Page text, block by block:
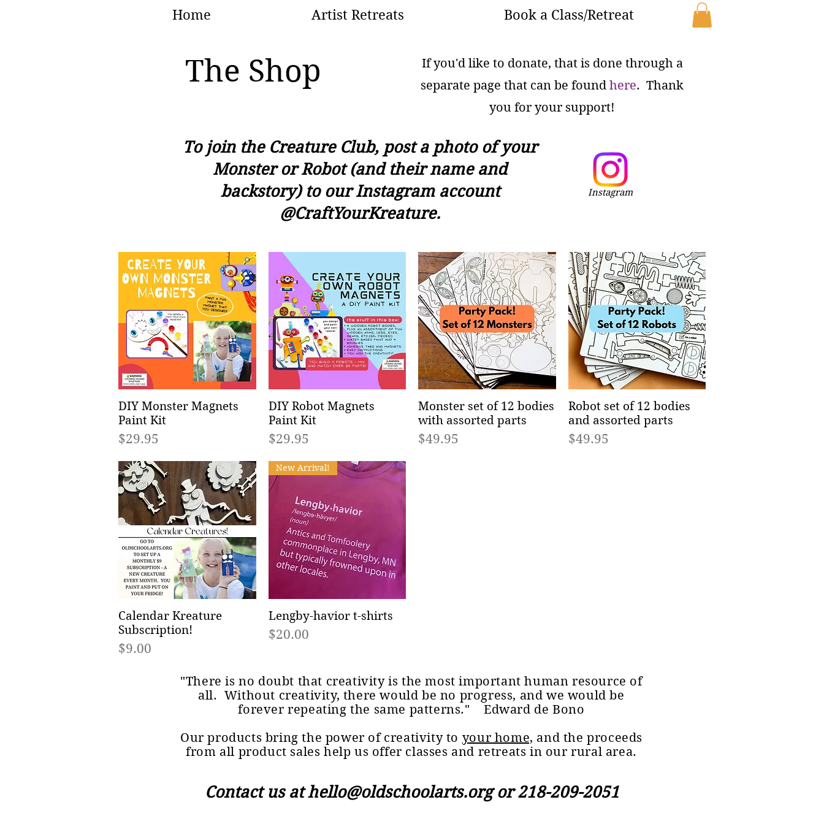
Home Artist Retreats Book a Class/Retreat
The Shop
If you'd like to donate, that is done through a
separate page that can be foundhere. Thank
you for your support!
To join the Creature Club, post a photo of your
Monster or Robot (and their name and
backstory) to our Instagram account
@CraftYourKreature.
Instagram
Quick View
DIY Monster Magnets
Paint Kit
Price
$29.95
Quick View
DIY Robot Magnets
Paint Kit
Price
$29.95
Quick View
Monster set of 12 bodies
with assorted parts
Price
$49.95
Quick View
Robot set of 12 bodies
and assorted parts
Price
$49.95
Quick View
Calendar Kreature
Subscription!
Price
$9.00
Quick View
New Arrival!
Lengby-havior t-shirts
Price
$20.00
"There is no doubt that creativity is the most important human resource of
all. Without creativity, there would be no progress, and we would be
forever repeating the same patterns." Edward de Bono
Our products bring the power of creativity to your home, and the proceeds
from all product sales help us offer classes and retreats in our rural area.
Contact us athello@oldschoolarts.orgor 218-209-2051